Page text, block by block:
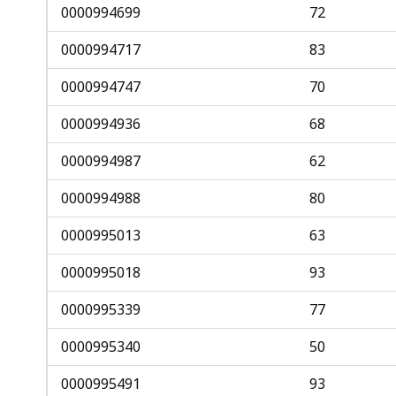
0000994699
72
0000994717
83
0000994747
70
0000994936
68
0000994987
62
0000994988
80
0000995013
63
0000995018
93
0000995339
77
0000995340
50
0000995491
93